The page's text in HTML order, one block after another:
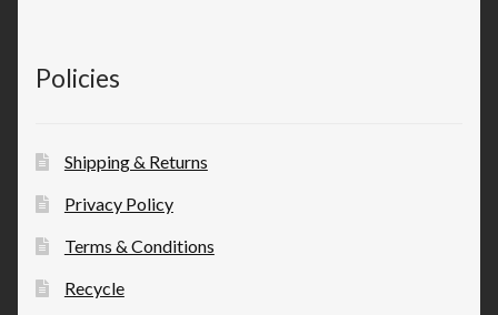
Policies
Shipping & Returns
Privacy Policy
Terms & Conditions
Recycle